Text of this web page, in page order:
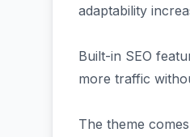
adaptability
Built-in SEO
more traffic
The theme